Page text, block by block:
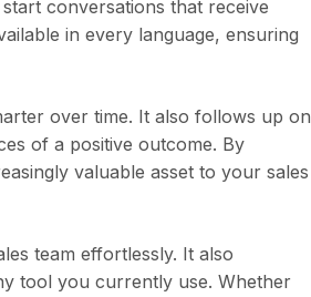
conversations that receive
in every language, ensuring
over time. It also follows up on
of a positive outcome. By
valuable asset to your sales
team effortlessly. It also
tool you currently use. Whether